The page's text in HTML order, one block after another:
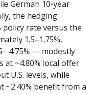
German 10-year
the hedging
policy rate versus the
1.5–1.75%,
– 4.75% — modestly
at ~4.80% local offer
U.S. levels, while
~2.40% benefit from a